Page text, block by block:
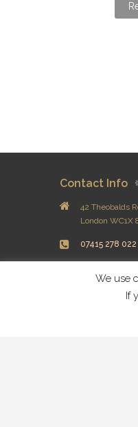
Contact Info
42 Theobalds
London WC1X
07415 278 022
We use
If